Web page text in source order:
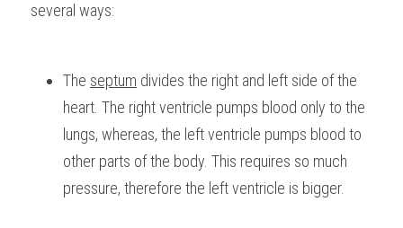
several ways:
The septum divides the right and left side of the
heart. The right ventricle pumps blood only to the
lungs, whereas, the left ventricle pumps blood to
other parts of the body. This requires so much
pressure, therefore the left ventricle is bigger.